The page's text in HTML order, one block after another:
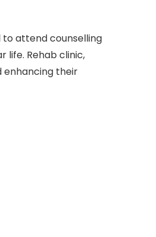
attend counselling
life. Rehab clinic,
enhancing their